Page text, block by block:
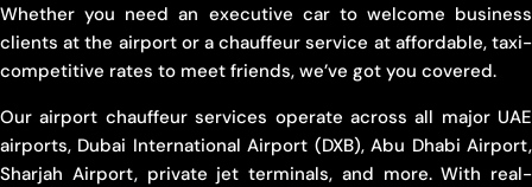
Whether you need an executive car to welcome business
clients at the airport or a chauffeur service at affordable, taxi-
competitive rates to meet friends, we’ve got you covered.
Our airport chauffeur services operate across all major UAE
airports, Dubai International Airport (DXB), Abu Dhabi Airport,
Sharjah Airport, private jet terminals, and more. With real-